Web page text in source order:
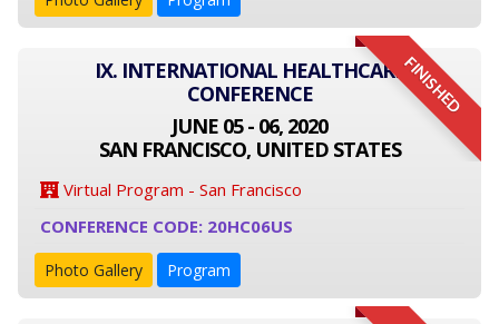
FINISHED
IX. INTERNATIONAL HEALTHCARE
CONFERENCE
JUNE 05 - 06, 2020
SAN FRANCISCO, UNITED STATES
Virtual Program - San Francisco
CONFERENCE CODE: 20HC06US
Photo Gallery Program